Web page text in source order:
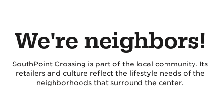
We're neighbors!
SouthPoint Crossing is part of the local community. Its
retailers and culture reflect the lifestyle needs of the
neighborhoods that surround the center.